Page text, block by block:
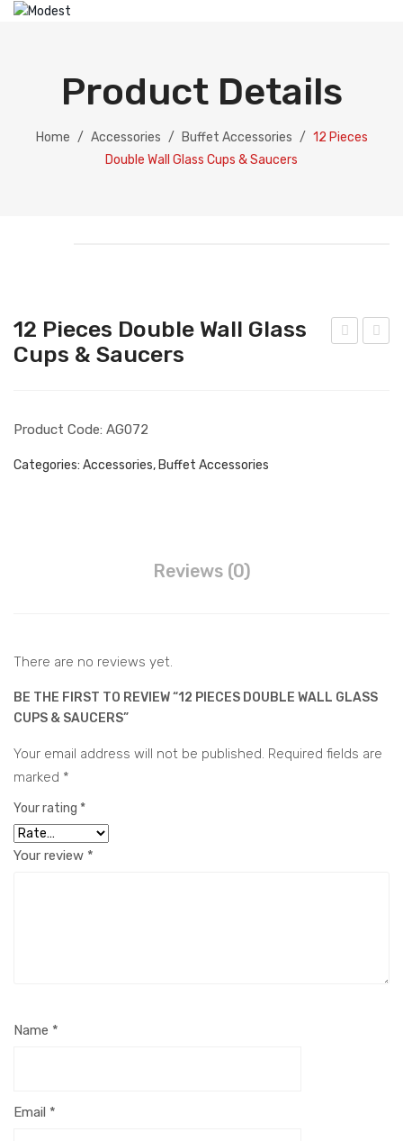
PRODUCTS
Catering Equipment
Electric Chafing Dish
Silver Collection
Water Barrel Hot & Cold
Accessories
Product Details
Home / Accessories / Buffet Accessories / 12 Pieces
Double Wall Glass Cups & Saucers
12 Pieces Double Wall Glass
Cups & Saucers
Product Code: AG072
Categories: Accessories, Buffet Accessories
Reviews (0)
There are no reviews yet.
BE THE FIRST TO REVIEW “12 PIECES DOUBLE WALL GLASS
CUPS & SAUCERS”
Your email address will not be published. Required fields are
marked *
Your rating *
Your review *
Name *
Email *